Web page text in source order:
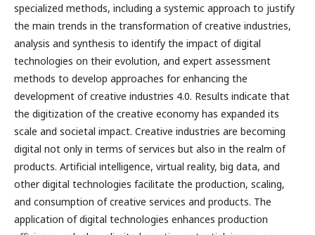
specialized methods, including a systemic approach to justify
the main trends in the transformation of creative industries,
analysis and synthesis to identify the impact of digital
technologies on their evolution, and expert assessment
methods to develop approaches for enhancing the
development of creative industries 4.0. Results indicate that
the digitization of the creative economy has expanded its
scale and societal impact. Creative industries are becoming
digital not only in terms of services but also in the realm of
products. Artificial intelligence, virtual reality, big data, and
other digital technologies facilitate the production, scaling,
and consumption of creative services and products. The
application of digital technologies enhances production